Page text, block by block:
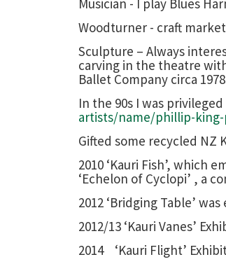
Musician - I play Blues
Woodturner - craft
Sculpture – Always
carving in the theatre
Ballet Company circa
In the 90s I was
artists/name/phillip-
Gifted some recycled NZ
2010 ‘Kauri Fish’, which
‘Echelon of Cyclopi’ , a
2012 ‘Bridging Table’
2012/13 ‘Kauri Vanes’
2014 ‘Kauri Flight’